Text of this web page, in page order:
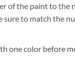
of the paint to the
sure to match the
one color before